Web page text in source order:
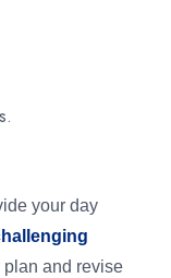
your day
plan and revise